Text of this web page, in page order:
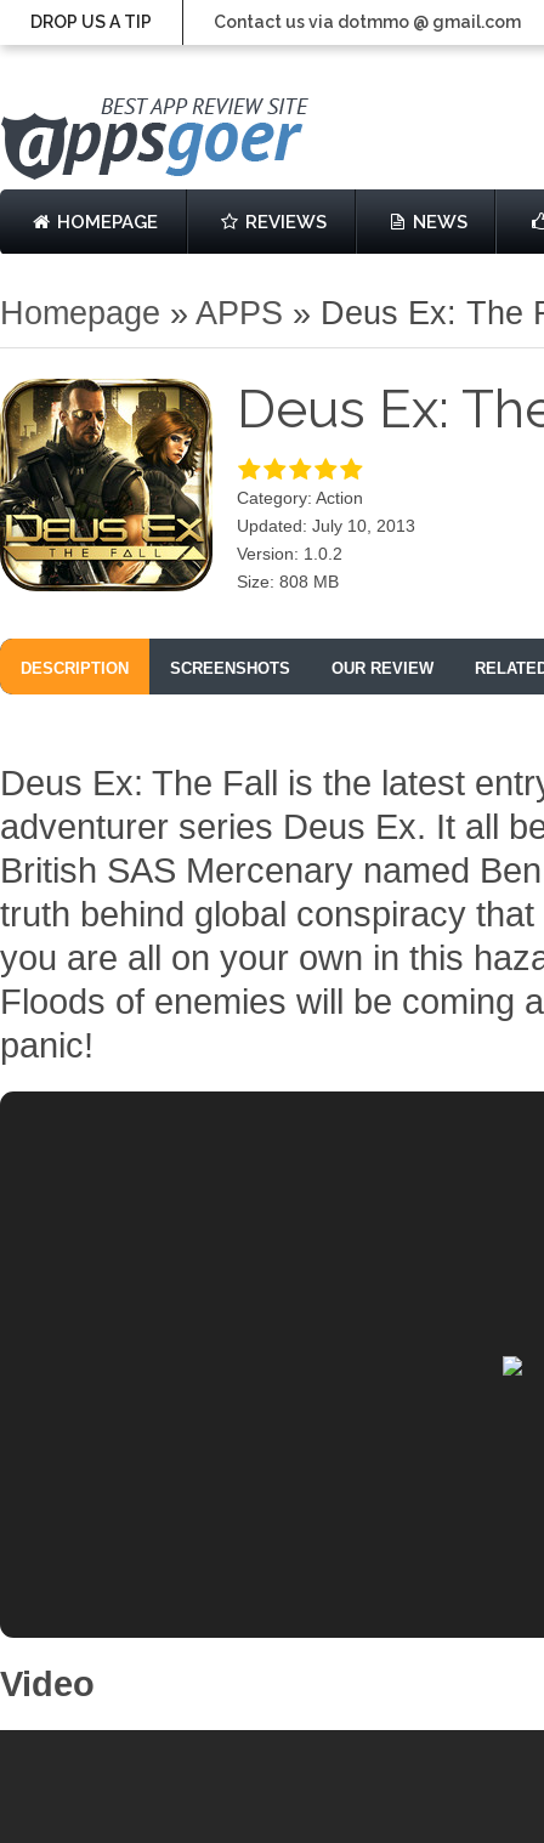
DROP US A TIP Contact us via dotmmo @ gmail.com
HOMEPAGE REVIEWS NEWS
Homepage » APPS » Deus Ex: The
Deus Ex:
Category: Action
Updated: July 10, 2013
Version: 1.0.2
Size: 808 MB
DESCRIPTION SCREENSHOTS OUR REVIEW
Deus Ex: The Fall is the latest
adventurer series Deus Ex. It all
British SAS Mercenary named
truth behind global conspiracy
you are all on your own in this
Floods of enemies will be coming
panic!
Video